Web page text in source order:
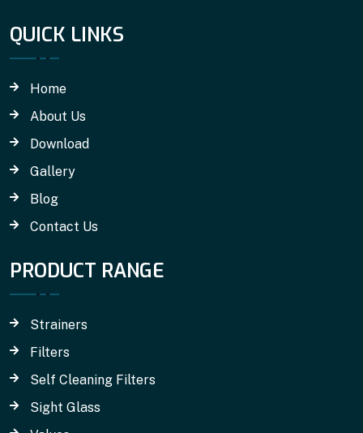
QUICK LINKS
Home
About Us
Download
Gallery
Blog
Contact Us
PRODUCT RANGE
Strainers
Filters
Self Cleaning Filters
Sight Glass